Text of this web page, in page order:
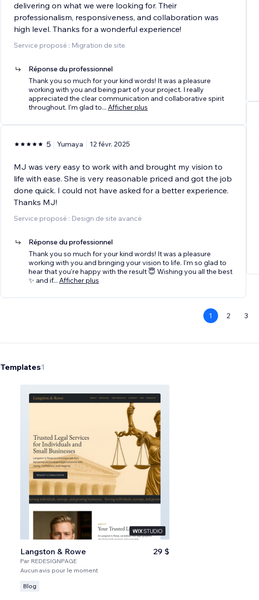
delivering on what we were looking for. Their
professionalism, responsiveness, and collaboration was
high level. Thanks for a wonderful experience!
Service proposé : Migration de site
Réponse du professionnel
Thank you so much for your kind words! It was a pleasure
working with you and being part of your project. I really
appreciated the clear communication and collaborative spirit
throughout. I'm glad to... Afficher plus
5 Yumaya 12 févr. 2025
MJ was very easy to work with and brought my vision to
life with ease. She is very reasonable priced and got the job
done quick. I could not have asked for a better experience.
Thanks MJ!
Service proposé : Design de site avancé
Réponse du professionnel
Thank you so much for your kind words! It was a pleasure
working with you and bringing your vision to life. I'm so glad to
hear that you're happy with the result 😇 Wishing you all the best
✨ and if... Afficher plus
1 2 3
Templates1
Langston & Rowe
Par REDESIGNPAGE
29 $
Aucun avis pour le moment
Blog